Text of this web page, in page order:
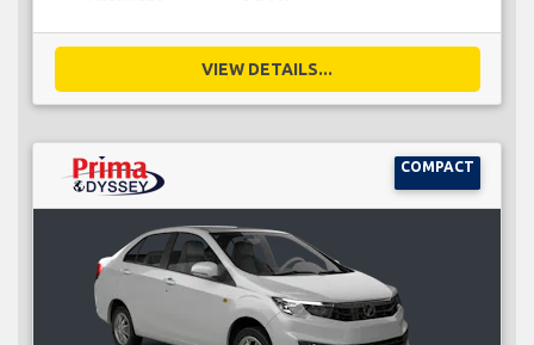
VIEW DETAILS...
COMPACT